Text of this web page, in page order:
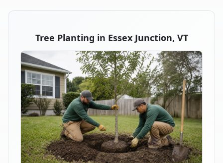
Tree Planting in Essex Junction, VT